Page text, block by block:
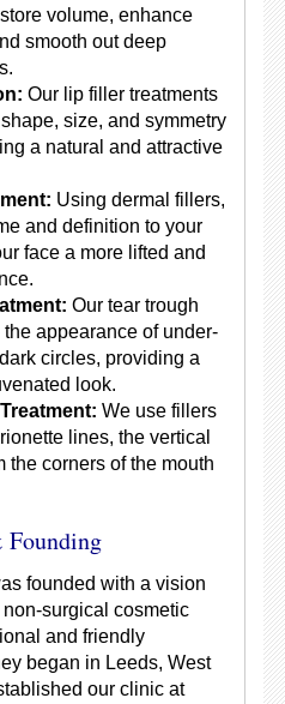
volume, enhance
smooth out deep
Our lip filler treatments
size, and symmetry
a natural and attractive
Using dermal fillers,
and definition to your
face a more lifted and
Our tear trough
appearance of under-
circles, providing a
look.
We use fillers
lines, the vertical
the corners of the mouth
Founding
founded with a vision
surgical cosmetic
and friendly
began in Leeds, West
our clinic at